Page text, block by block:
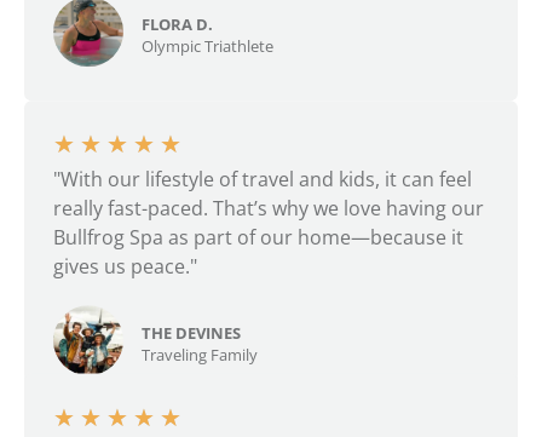
FLORA D.
Olympic Triathlete
★ ★ ★ ★ ★
"With our lifestyle of travel and kids, it can feel
really fast-paced. That’s why we love having our
Bullfrog Spa as part of our home—because it
gives us peace."
THE DEVINES
Traveling Family
★ ★ ★ ★ ★